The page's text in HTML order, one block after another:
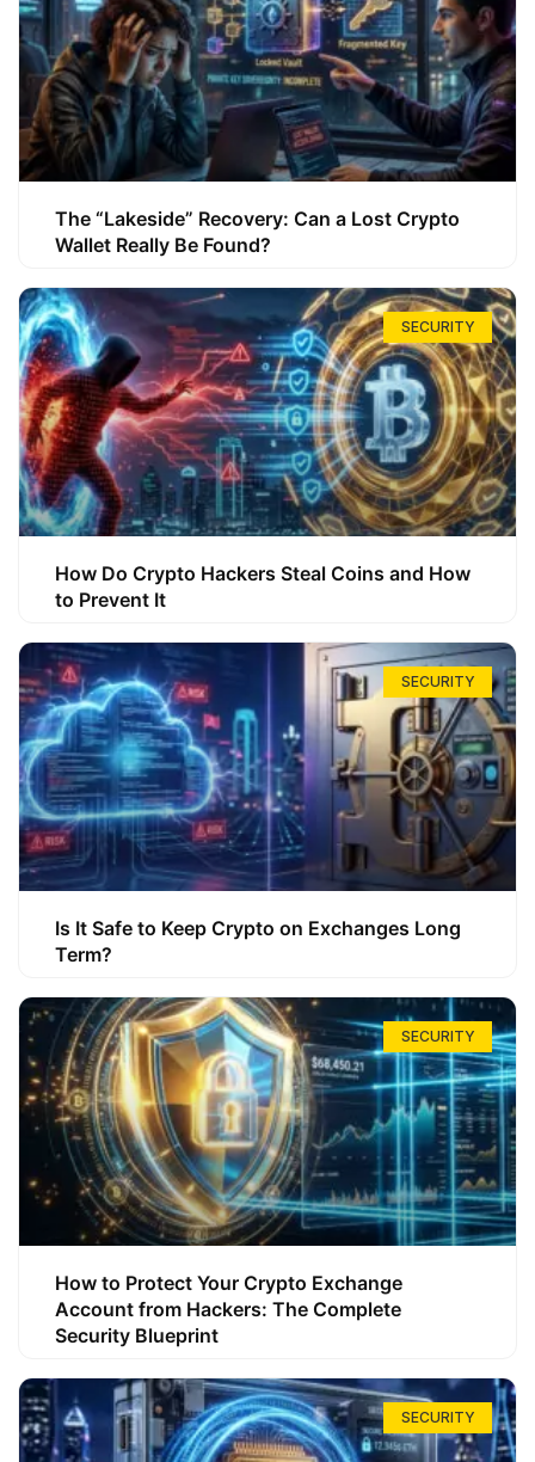
The “Lakeside” Recovery: Can a Lost Crypto
Wallet Really Be Found?
SECURITY
How Do Crypto Hackers Steal Coins and How
to Prevent It
SECURITY
Is It Safe to Keep Crypto on Exchanges Long
Term?
SECURITY
How to Protect Your Crypto Exchange
Account from Hackers: The Complete
Security Blueprint
SECURITY